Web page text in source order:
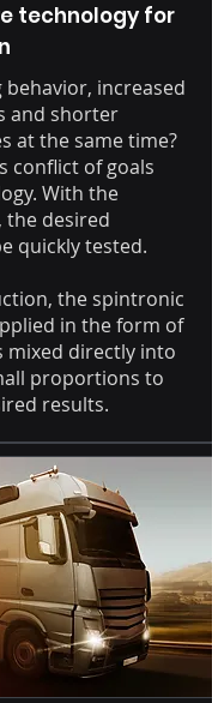
technology for
increased
and shorter
at the same time?
conflict of goals
With the
the desired
quickly tested.
the spintronic
in the form of
mixed directly into
proportions to
results.